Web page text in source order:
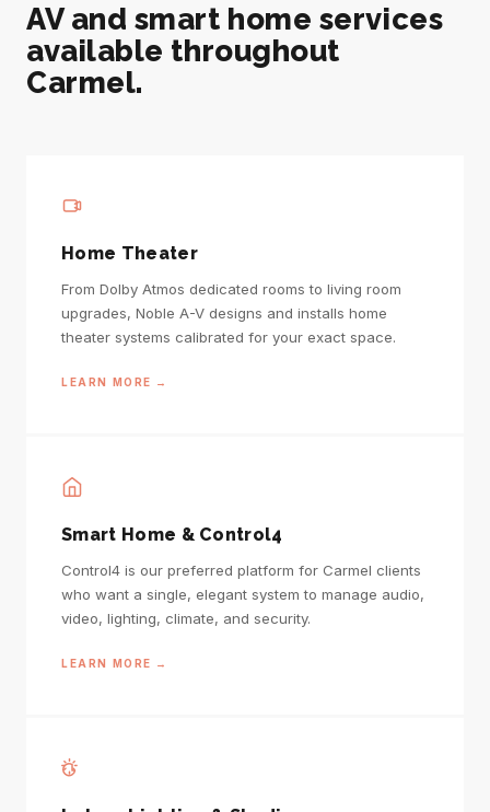
AV and smart home services
available throughout
Carmel.
Home Theater
From Dolby Atmos dedicated rooms to living room
upgrades, Noble A-V designs and installs home
theater systems calibrated for your exact space.
LEARN MORE →
Smart Home & Control4
Control4 is our preferred platform for Carmel clients
who want a single, elegant system to manage audio,
video, lighting, climate, and security.
LEARN MORE →